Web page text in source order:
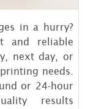
in a hurry?
and reliable
next day, or
needs.
or 24-hour
results